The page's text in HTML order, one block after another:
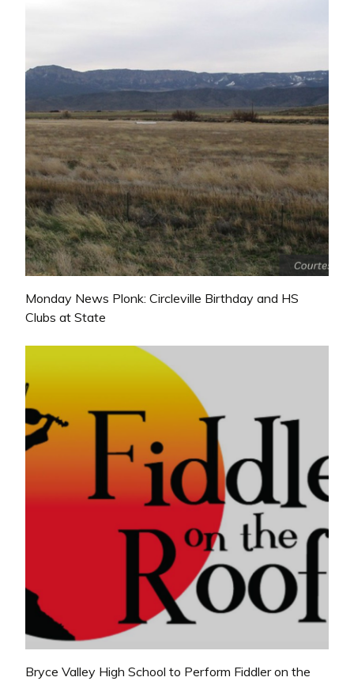
Monday News Plonk: Circleville Birthday and HS
Clubs at State
Bryce Valley High School to Perform Fiddler on the